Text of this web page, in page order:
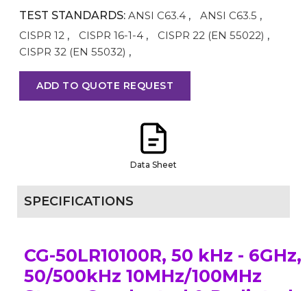
TEST STANDARDS: ANSI C63.4 , ANSI C63.5 ,
CISPR 12 , CISPR 16-1-4 , CISPR 22 (EN 55022) ,
CISPR 32 (EN 55032) ,
ADD TO QUOTE REQUEST
Data Sheet
SPECIFICATIONS
CG-50LR10100R, 50 kHz - 6GHz,
50/500kHz 10MHz/100MHz